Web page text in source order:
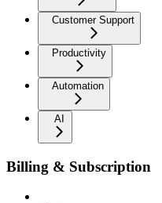
Customer Support
Productivity
Automation
AI
Billing & Subscription